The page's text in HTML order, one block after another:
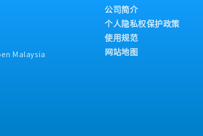
Malaysia
公司简介
个人隐私权保护政策
使用规范
网站地图